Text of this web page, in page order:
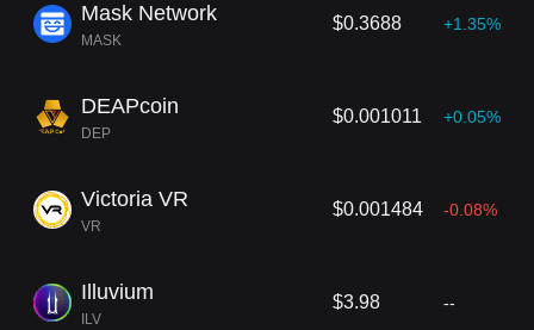
Mask Network
MASK
$0.3688 +1.35%
DEAPcoin
DEP
$0.001011 +0.05%
Victoria VR
VR
$0.001484 -0.08%
Illuvium
ILV
$3.98 --